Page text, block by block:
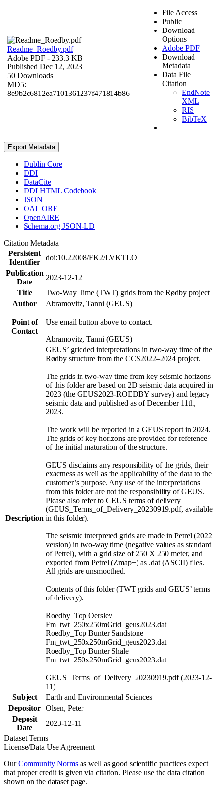
Readme_Roedby.pdf
Adobe PDF - 233.3 KB
Published Dec 12, 2023
50 Downloads
MD5:
8e9b2c6812ea7101361237f471814b86
File Access
Public
Download
Options
Adobe PDF
Download
Metadata
Data File
Citation
EndNote
XML
RIS
BibTeX
Export Metadata
Dublin Core
DDI
DataCite
DDI HTML Codebook
JSON
OAI_ORE
OpenAIRE
Schema.org JSON-LD
Citation Metadata
Persistent
Identifier
doi:10.22008/FK2/LVKTLO
Publication
Date
2023-12-12
Title
Two-Way Time (TWT) grids from the Rødby project
Author
Abramovitz, Tanni (GEUS)
Point of
Contact
Use email button above to contact.
Abramovitz, Tanni (GEUS)
Description
GEUS’ gridded interpretations in two-way time of the
Rødby structure from the CCS2022–2024 project.
The grids in two-way time from key seismic horizons
of this folder are based on 2D seismic data acquired in
2023 (the GEUS2023-ROEDBY survey) and legacy
seismic data and published as of December 11th,
2023.
The work will be reported in a GEUS report in 2024.
The grids of key horizons are provided for reference
of the initial maturation of the structure.
GEUS disclaims any responsibility of the grids, their
exactness as well as the applicability of the data to the
customer’s purpose. Any use of the interpretations
from this folder are not the responsibility of GEUS.
Please also refer to GEUS terms of delivery
(GEUS_Terms_of_Delivery_20230919.pdf, available
in this folder).
The seismic interpreted grids are made in Petrel (2022
version) in two-way time (negative values as standard
of Petrel), with a grid size of 250 X 250 meter, and
exported from Petrel (Zmap+) as .dat (ASCII) files.
All grids are unsmoothed.
Contents of this folder (TWT grids and GEUS’ terms
of delivery):
Roedby_Top Oerslev
Fm_twt_250x250mGrid_geus2023.dat
Roedby_Top Bunter Sandstone
Fm_twt_250x250mGrid_geus2023.dat
Roedby_Top Bunter Shale
Fm_twt_250x250mGrid_geus2023.dat
GEUS_Terms_of_Delivery_20230919.pdf (2023-12-
11)
Subject
Earth and Environmental Sciences
Depositor Olsen, Peter
Deposit
Date
2023-12-11
Dataset Terms
License/Data Use Agreement
OurCommunity Norms as well as good scientific practices expect
that proper credit is given via citation. Please use the data citation
shown on the dataset page.